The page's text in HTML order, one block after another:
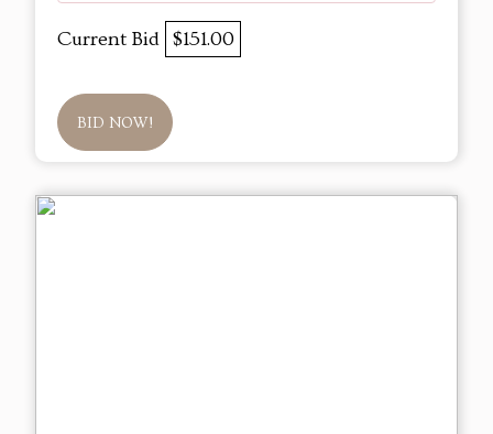
Current Bid $151.00
BID NOW!